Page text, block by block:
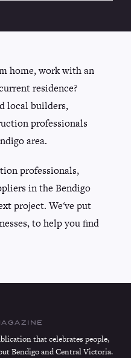
home, work with an
residence?
local builders,
professionals
area.
professionals,
in the Bendigo
project. We've put
to help you find
that celebrates people,
Bendigo and Central Victoria.